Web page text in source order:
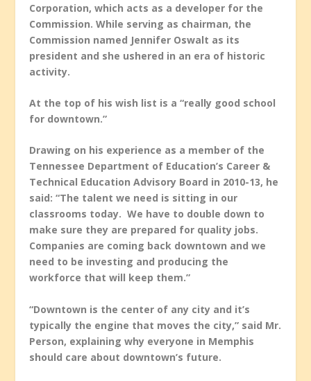
Corporation, which acts as a developer for the
Commission. While serving as chairman, the
Commission named Jennifer Oswalt as its
president and she ushered in an era of historic
activity.
At the top of his wish list is a “really good school
for downtown.”
Drawing on his experience as a member of the
Tennessee Department of Education’s Career &
Technical Education Advisory Board in 2010-13, he
said: “The talent we need is sitting in our
classrooms today. We have to double down to
make sure they are prepared for quality jobs.
Companies are coming back downtown and we
need to be investing and producing the
workforce that will keep them.”
“Downtown is the center of any city and it’s
typically the engine that moves the city,” said Mr.
Person, explaining why everyone in Memphis
should care about downtown’s future.